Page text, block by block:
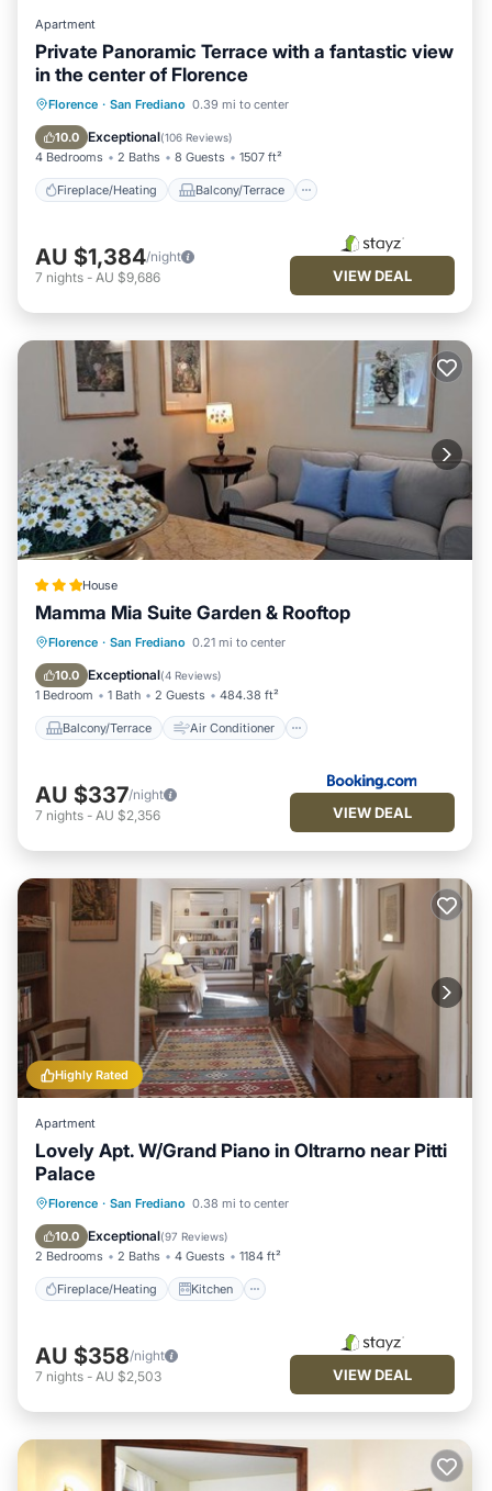
Apartment
Private Panoramic Terrace with a fantastic view
in the center of Florence
Florence · San Frediano 0.39 mi to center
10.0 Exceptional(106 Reviews)
4 Bedrooms 2 Baths 8 Guests 1507 ft²
Fireplace/Heating Balcony/Terrace
Fireplace/Heating
Balcony/Terrace
Kitchen
Parking
AU $1,384/night
7 nights - AU $9,686 VIEW DEAL
House
Mamma Mia Suite Garden & Rooftop
Florence · San Frediano 0.21 mi to center
10.0 Exceptional(4 Reviews)
1 Bedroom 1 Bath 2 Guests 484.38 ft²
Balcony/Terrace Air Conditioner
Balcony/Terrace
Air Conditioner
Internet
Security/Safety
AU $337/night
7 nights - AU $2,356 VIEW DEAL
Highly Rated
Apartment
Lovely Apt. W/Grand Piano in Oltrarno near Pitti
Palace
Florence · San Frediano 0.38 mi to center
10.0 Exceptional(97 Reviews)
2 Bedrooms 2 Baths 4 Guests 1184 ft²
Fireplace/Heating Kitchen
Fireplace/Heating Kitchen
Air Conditioner
AU $358/night
7 nights - AU $2,503 VIEW DEAL